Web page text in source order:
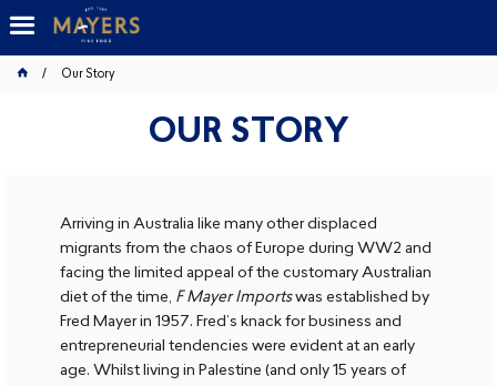
Our Story
OUR STORY
Arriving in Australia like many other displaced
migrants from the chaos of Europe during WW2 and
facing the limited appeal of the customary Australian
diet of the time, F Mayer Importswas established by
Fred Mayer in 1957. Fred’s knack for business and
entrepreneurial tendencies were evident at an early
age. Whilst living in Palestine (and only 15 years of